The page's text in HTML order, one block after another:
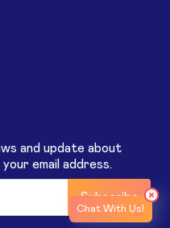
and update about
email address.
Subscribe
Chat With Us!